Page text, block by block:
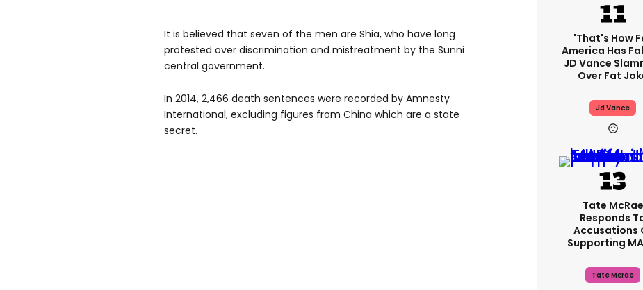
It is believed that seven of the men are Shia, who have long
protested over discrimination and mistreatment by the Sunni
central government.
In 2014, 2,466 death sentences were recorded by Amnesty
International, excluding figures from China which are a state
secret.
'That's How
America Has
JD Vance
Over Fat
Jd Vance
Tate McRae
Responds
Accusations
Supporting
Tate Mcrae